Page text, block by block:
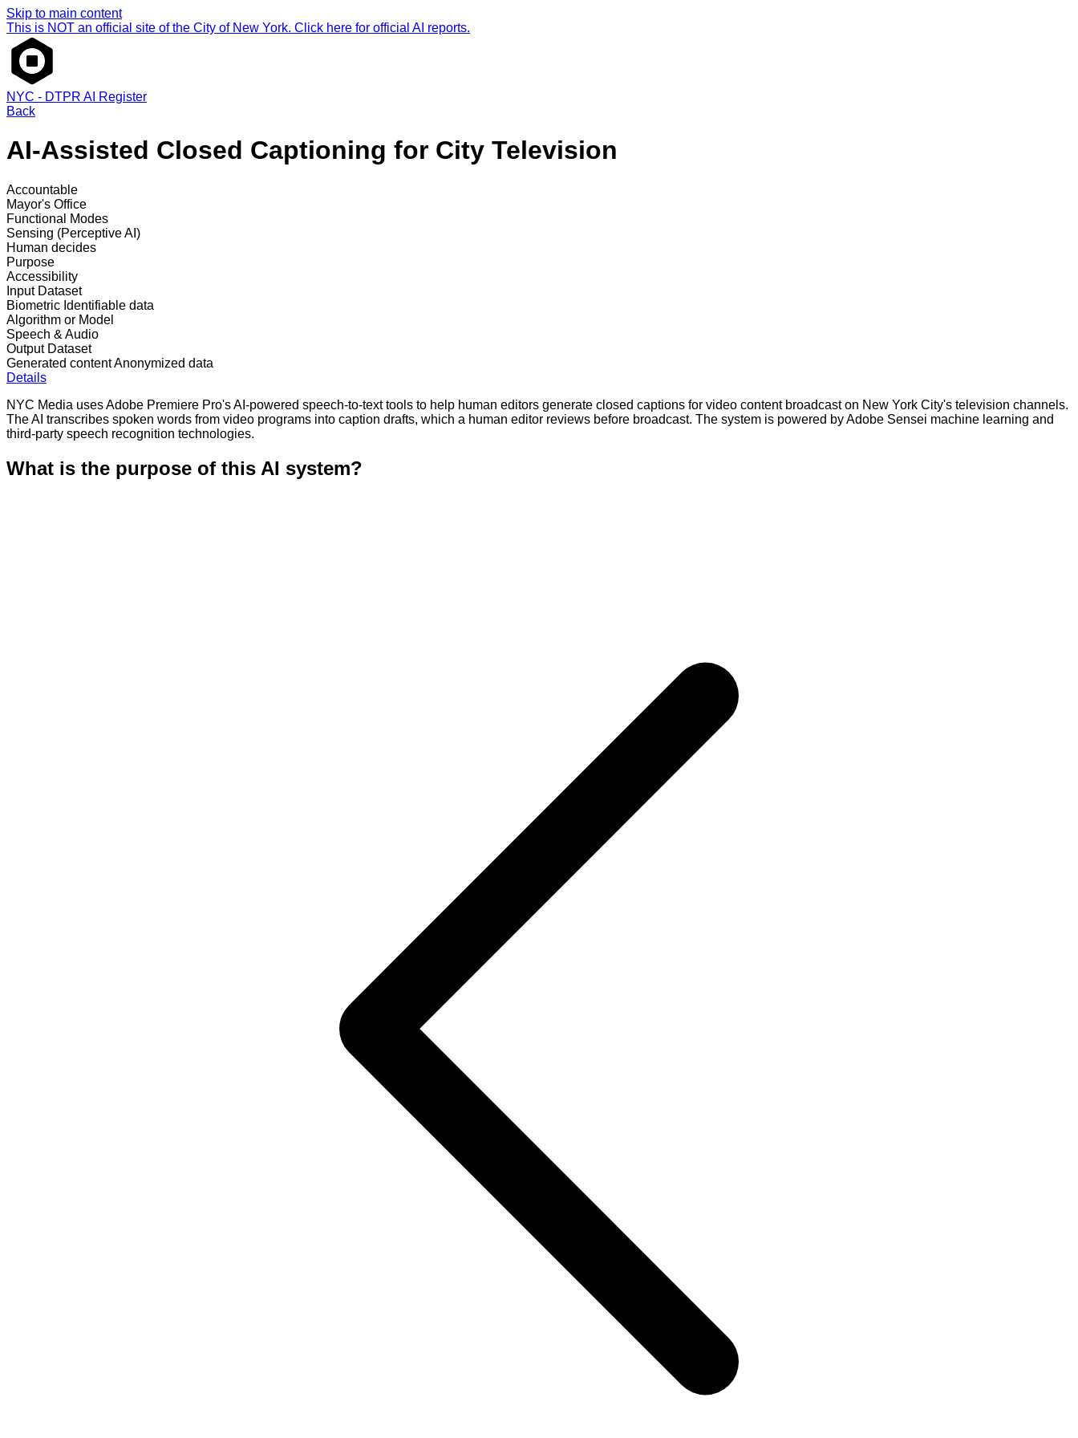
Skip to main content
This is NOT an official site of the City of New York. Click here for official AI reports.
NYC - DTPR AI Register
Back
AI-Assisted Closed Captioning for City Television
Accountable
Mayor's Office
Functional Modes
Sensing (Perceptive AI)
Human decides
Purpose
Accessibility
Input Dataset
Biometric Identifiable data
Algorithm or Model
Speech & Audio
Output Dataset
Generated contentAnonymized data
Details
NYC Media uses Adobe Premiere Pro's AI-powered speech-to-text tools to help human editors generate closed captions for video content broadcast on New York City's television channels.
The AI transcribes spoken words from video programs into caption drafts, which a human editor reviews before broadcast. The system is powered by Adobe Sensei machine learning and
third-party speech recognition technologies.
What is the purpose of this AI system?